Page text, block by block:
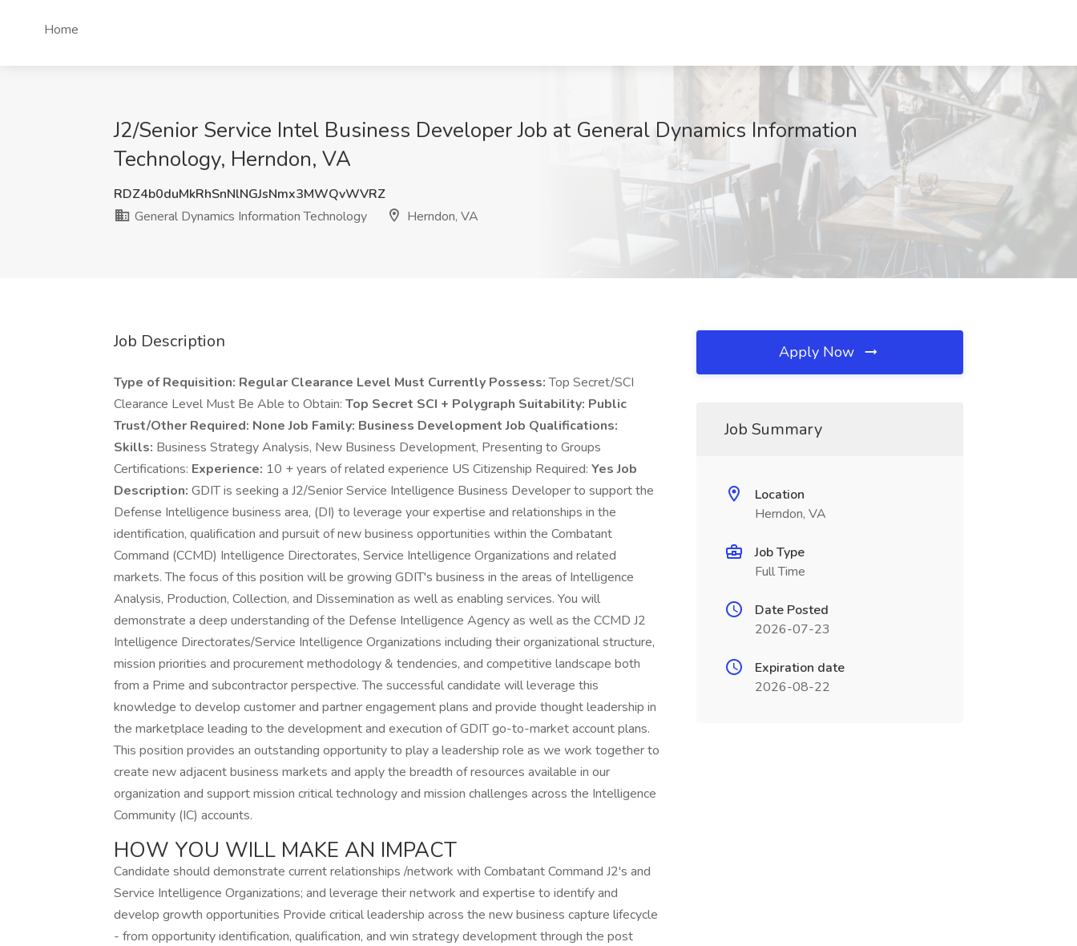
Home
J2/Senior Service Intel Business Developer Job at General Dynamics Information
Technology, Herndon, VA
RDZ4b0duMkRhSnNlNGJsNmx3MWQvWVRZ
General Dynamics Information Technology
Herndon, VA
Job Description
Type of Requisition: Regular Clearance Level Must Currently Possess:Top Secret/SCI
Clearance Level Must Be Able to Obtain: Top Secret SCI + Polygraph Suitability: Public
Trust/Other Required: None Job Family: Business Development Job Qualifications:
Skills: Business Strategy Analysis, New Business Development, Presenting to Groups
Certifications: Experience: 10 + years of related experience US Citizenship Required: Yes Job
Description: GDIT is seeking a J2/Senior Service Intelligence Business Developer to support the
Defense Intelligence business area, (DI) to leverage your expertise and relationships in the
identification, qualification and pursuit of new business opportunities within the Combatant
Command (CCMD) Intelligence Directorates, Service Intelligence Organizations and related
markets. The focus of this position will be growing GDIT's business in the areas of Intelligence
Analysis, Production, Collection, and Dissemination as well as enabling services. You will
demonstrate a deep understanding of the Defense Intelligence Agency as well as the CCMD J2
Intelligence Directorates/Service Intelligence Organizations including their organizational structure,
mission priorities and procurement methodology & tendencies, and competitive landscape both
from a Prime and subcontractor perspective. The successful candidate will leverage this
knowledge to develop customer and partner engagement plans and provide thought leadership in
the marketplace leading to the development and execution of GDIT go-to-market account plans.
This position provides an outstanding opportunity to play a leadership role as we work together to
create new adjacent business markets and apply the breadth of resources available in our
organization and support mission critical technology and mission challenges across the Intelligence
Community (IC) accounts.
HOW YOU WILL MAKE AN IMPACT
Candidate should demonstrate current relationships /network with Combatant Command J2's and
Service Intelligence Organizations; and leverage their network and expertise to identify and
develop growth opportunities Provide critical leadership across the new business capture lifecycle
- from opportunity identification, qualification, and win strategy development through the post
Apply Now
Job Summary
Location
Herndon, VA
Job Type
Full Time
Date Posted
2026-07-23
Expiration date
2026-08-22